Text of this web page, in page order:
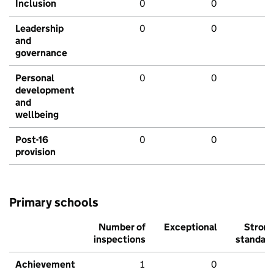
Inclusion 0 0
Leadership
and
governance
0 0
Personal
development
and
wellbeing
0 0
Post-16
provision
0 0
Primary schools
Number of
inspections
Exceptional
Strong
standard
Achievement 1 0